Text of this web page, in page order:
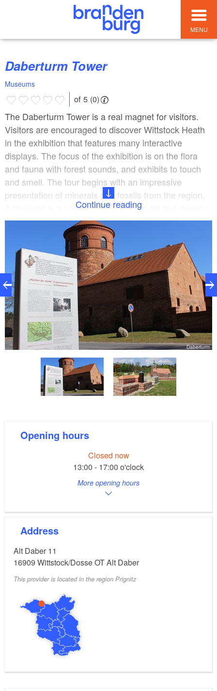
MENU
Daberturm Tower
Museums
of 5 (0)
The Daberturm Tower is a real magnet for visitors.
Visitors are encouraged to discover Wittstock Heath
in the exhibition that features many interactive
displays. The focus of the exhibition is on the flora
and fauna with forest sounds, and exhibits to touch
and smell. The tour begins with an impressive
presentation of minerals and fossils from the region.
A highlight is a unique mushroom model that depicts
over 200 different types of mushrooms. Idyllically
located on the Daberbach stream, the grounds of the
Forestry Office also include a herb and boulder
garden as well as an outdoor “Buschback”-style oven.
The running and Nordic walking park as well as a
model park belonging to the Ostprignitz-Ruppin
district are very close by.
Continue reading
Daberturm
Opening hours
Closed now
13:00 - 17:00 o'clock
More opening hours
Address
Alt Daber 11
16909 Wittstock/Dosse OT Alt Daber
This provider is located in the region Prignitz